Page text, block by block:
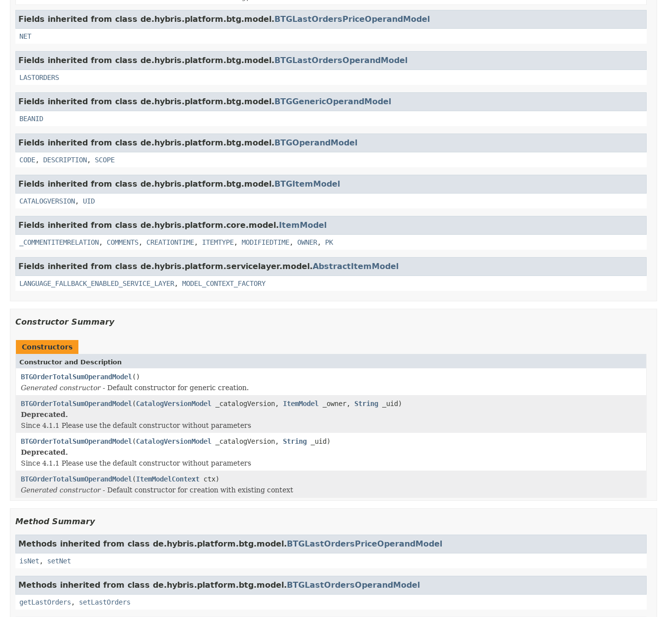
Fields inherited from class de.hybris.platform.btg.model.BTGLastOrdersPriceOperandModel
NET
Fields inherited from class de.hybris.platform.btg.model.BTGLastOrdersOperandModel
LASTORDERS
Fields inherited from class de.hybris.platform.btg.model.BTGGenericOperandModel
BEANID
Fields inherited from class de.hybris.platform.btg.model.BTGOperandModel
CODE, DESCRIPTION, SCOPE
Fields inherited from class de.hybris.platform.btg.model.BTGItemModel
CATALOGVERSION, UID
Fields inherited from class de.hybris.platform.core.model.ItemModel
_COMMENTITEMRELATION, COMMENTS, CREATIONTIME, ITEMTYPE, MODIFIEDTIME, OWNER, PK
Fields inherited from class de.hybris.platform.servicelayer.model.AbstractItemModel
LANGUAGE_FALLBACK_ENABLED_SERVICE_LAYER, MODEL_CONTEXT_FACTORY
Constructor Summary
Constructors
Constructor and Description
BTGOrderTotalSumOperandModel ()
Generated constructor- Default constructor for generic creation.
BTGOrderTotalSumOperandModel (CatalogVersionModel _catalogVersion, ItemModel _owner, String _uid)
Deprecated.
Since 4.1.1 Please use the default constructor without parameters
BTGOrderTotalSumOperandModel (CatalogVersionModel _catalogVersion, String _uid)
Deprecated.
Since 4.1.1 Please use the default constructor without parameters
BTGOrderTotalSumOperandModel (ItemModelContext ctx)
Generated constructor- Default constructor for creation with existing context
Method Summary
Methods inherited from class de.hybris.platform.btg.model.BTGLastOrdersPriceOperandModel
isNet , setNet
Methods inherited from class de.hybris.platform.btg.model.BTGLastOrdersOperandModel
getLastOrders , setLastOrders